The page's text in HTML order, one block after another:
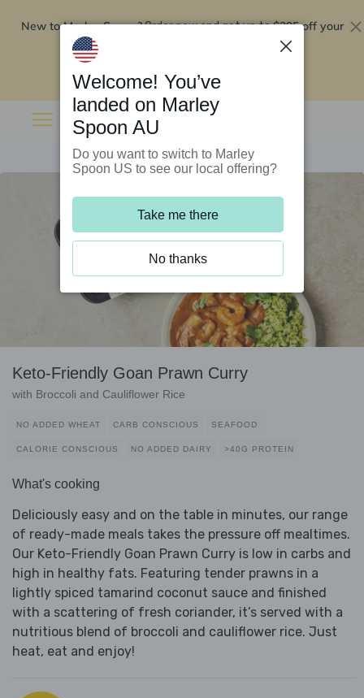
New to Marley Spoon?Order now and get up to$295 off your
Keto-Friendly Goan Prawn Curry
with Broccoli and Cauliflower Rice
NO ADDED WHEAT CARB CONSCIOUS SEAFOOD
CALORIE CONSCIOUS NO ADDED DAIRY >40G PROTEIN
What's cooking
Deliciously easy and on the table in minutes, our range
of ready-made meals takes the pressure off mealtimes.
Our Keto-Friendly Goan Prawn Curry is low in carbs and
high in healthy fats. Featuring tender prawns in a
lightly spiced tamarind coconut sauce and finished
with a scattering of fresh coriander, it’s served with a
nutritious blend of broccoli and cauliflower rice. Just
heat, eat and enjoy!
Welcome! You’ve
landed on Marley
Spoon AU
Do you want to switch to Marley
Spoon US to see our local offering?
Take me there
No thanks